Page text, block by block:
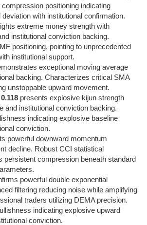
positioning indicating
with institutional confirmation.
extreme money strength with
institutional conviction backing.
positioning, pointing to unprecedented
institutional support.
exceptional moving average
backing. Characterizes critical SMA
unstoppable upward movement.
presents explosive kijun strength
and institutional conviction backing.
indicating explosive baseline
conviction.
powerful downward momentum
decline. Robust CCI statistical
persistent compression beneath standard
powerful double exponential
filtering reducing noise while amplifying
traders utilizing DEMA precision.
indicating explosive upward
conviction.